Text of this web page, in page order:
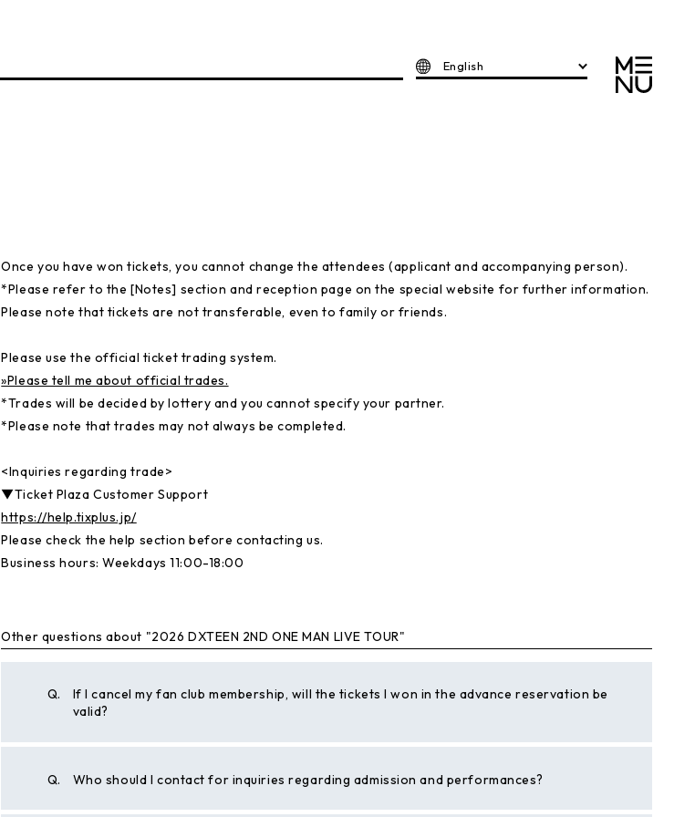
English
Once you have won tickets, you cannot change the attendees (applicant and accompanying person).
*Please refer to the [Notes] section and reception page on the special website for further information.
Please note that tickets are not transferable, even to family or friends.
Please use the official ticket trading system.
»Please tell me about official trades.
*Trades will be decided by lottery and you cannot specify your partner.
*Please note that trades may not always be completed.
<Inquiries regarding trade>
▼Ticket Plaza Customer Support
https://help.tixplus.jp/
Please check the help section before contacting us.
Business hours: Weekdays 11:00-18:00
Other questions about "2026 DXTEEN 2ND ONE MAN LIVE TOUR"
Q.
If I cancel my fan club membership, will the tickets I won in the advance reservation be
valid?
Q. Who should I contact for inquiries regarding admission and performances?